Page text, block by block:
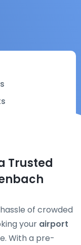
Trusted
of crowded
your airport
With a pre-